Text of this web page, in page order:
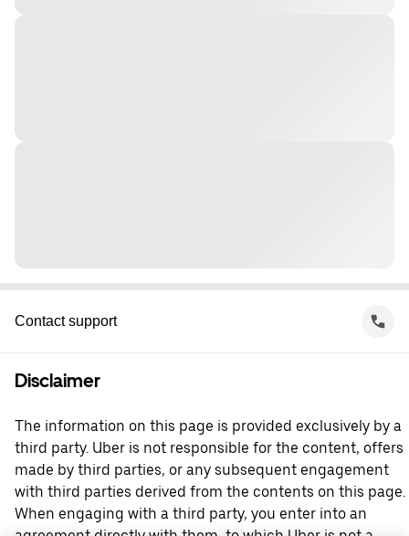
Contact support
Disclaimer
The information on this page is provided exclusively by a
third party. Uber is not responsible for the content, offers
made by third parties, or any subsequent engagement
with third parties derived from the contents on this page.
When engaging with a third party, you enter into an